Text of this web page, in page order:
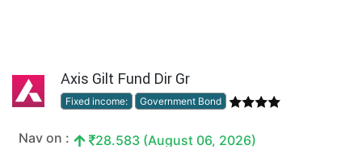
Axis Gilt Fund Dir Gr
Fixed income: Government Bond
Nav on : 28.583 (August 06, 2026)